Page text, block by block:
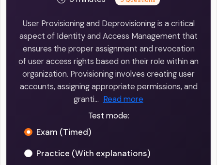
User Provisioning and Deprovisioning is a critical
aspect of Identity and Access Management that
ensures the proper assignment and revocation
of user access rights based on their role within an
organization. Provisioning involves creating user
accounts, assigning appropriate permissions, and
granti… Read more
Test mode:
Exam (Timed)
Practice (With explanations)